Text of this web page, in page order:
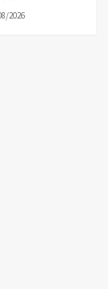
2026